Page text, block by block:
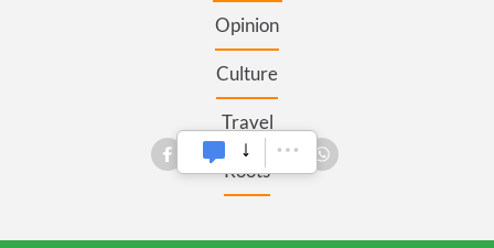
Opinion
Culture
Travel
Roots